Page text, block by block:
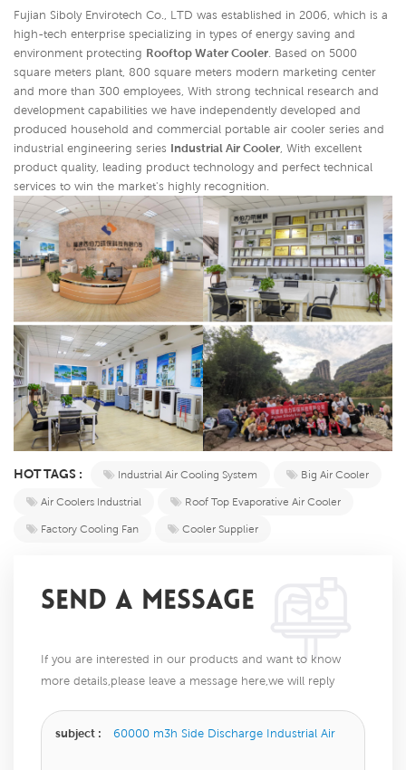
Fujian Siboly Envirotech Co., LTD was established in 2006, which is a
high-tech enterprise specializing in types of energy saving and
environment protecting Rooftop Water Cooler. Based on 5000
square meters plant, 800 square meters modern marketing center
and more than 300 employees, With strong technical research and
development capabilities we have independently developed and
produced household and commercial portable air cooler series and
industrial engineering series Industrial Air Cooler, With excellent
product quality, leading product technology and perfect technical
services to win the market's highly recognition.
HOT TAGS : Industrial Air Cooling System
Big Air Cooler
Air Coolers Industrial
Roof Top Evaporative Air Cooler
Factory Cooling Fan
Cooler Supplier
SEND A MESSAGE
If you are interested in our products and want to know
more details,please leave a message here,we will reply
subject : 60000 m3h Side Discharge Industrial Air